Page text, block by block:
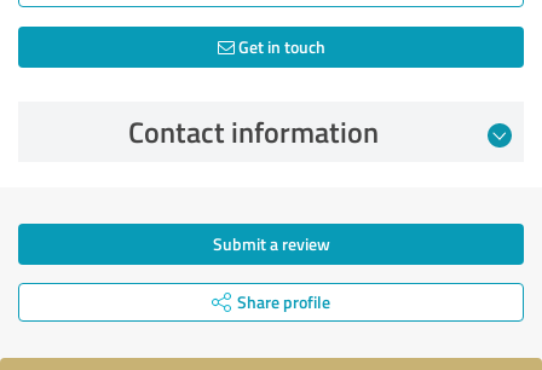
Get in touch
Contact information
Submit a review
Share profile